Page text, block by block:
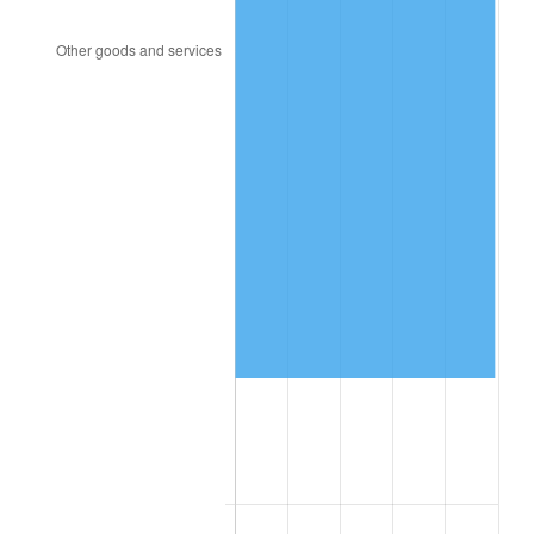
* Compared to previous annual rate. Not final.